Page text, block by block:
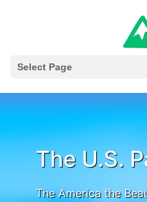
Select Page
The U.S.
The America the